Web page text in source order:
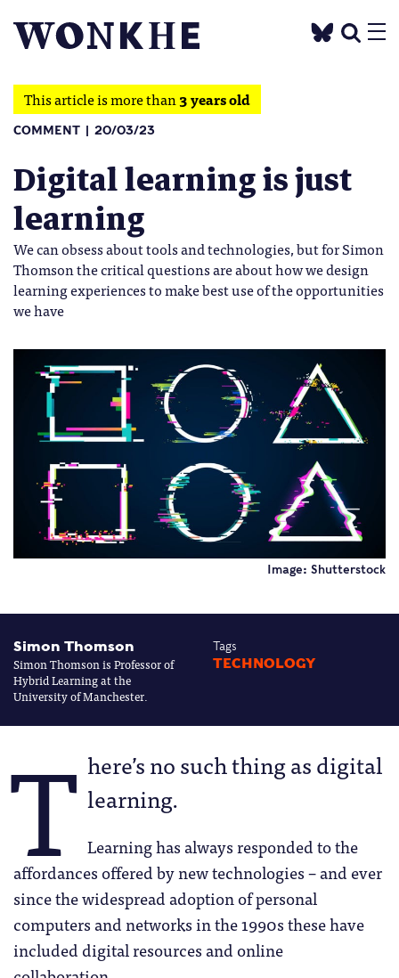
This article is more than3 years old
COMMENT 20/03/23
Digital learning is just
learning
We can obsess about tools and technologies, but for Simon
Thomson the critical questions are about how we design
learning experiences to make best use of the opportunities
we have
Image: Shutterstock
Simon Thomson
Simon Thomson is Professor of
Hybrid Learning at the
University of Manchester.
Tags
TECHNOLOGY
T here’s no such thing as digital
learning.
Learning has always responded to the
affordances offered by new technologies – and ever
since the widespread adoption of personal
computers and networks in the 1990s these have
included digital resources and online